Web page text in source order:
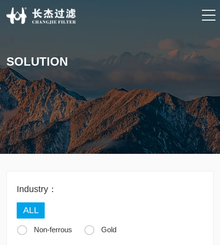
SOLUTION
Industry：
ALL
 Non-ferrous  Gold